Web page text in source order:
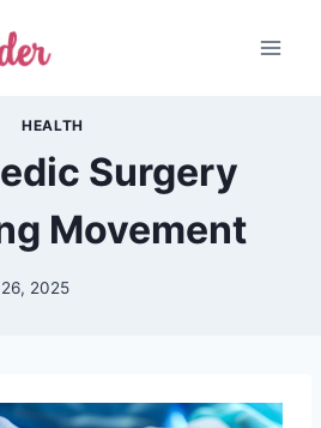
HEALTH
Surgery
Movement
2025